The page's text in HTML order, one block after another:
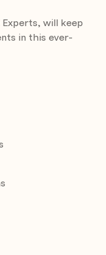
Experts, will keep
in this ever-